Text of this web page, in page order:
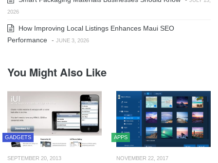
2026
How Improving Local Listings Enhances Maui SEO
Performance - JUNE 3, 2026
You Might Also Like
GADGETS
SEPTEMBER 20, 2013
APPS
NOVEMBER 22, 2017